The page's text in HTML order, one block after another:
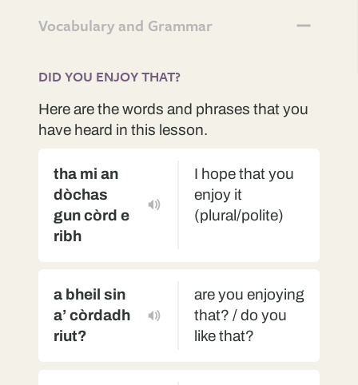
Vocabulary and Grammar
DID YOU ENJOY THAT?
Here are the words and phrases that you
have heard in this lesson.
tha mi an
dòchas
gun còrd e
ribh
I hope that you
enjoy it
(plural/polite)
a bheil sin
a’ còrdadh
riut?
are you enjoying
that? / do you
like that?